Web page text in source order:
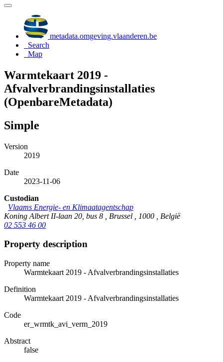
metadata.omgeving.vlaanderen.be
Search
Map
Warmtekaart 2019 -
Afvalverbrandingsinstallaties
(OpenbareMetadata)
Simple
Version
2019
Date
2023-11-06
Custodian
Vlaams Energie- en Klimaatagentschap
Koning Albert II-laan 20, bus 8 , Brussel , 1000 , België
02 553 46 00
Property description
Property name
Warmtekaart 2019 - Afvalverbrandingsinstallaties
Definition
Warmtekaart 2019 - Afvalverbrandingsinstallaties
Code
er_wrmtk_avi_verm_2019
Abstract
false